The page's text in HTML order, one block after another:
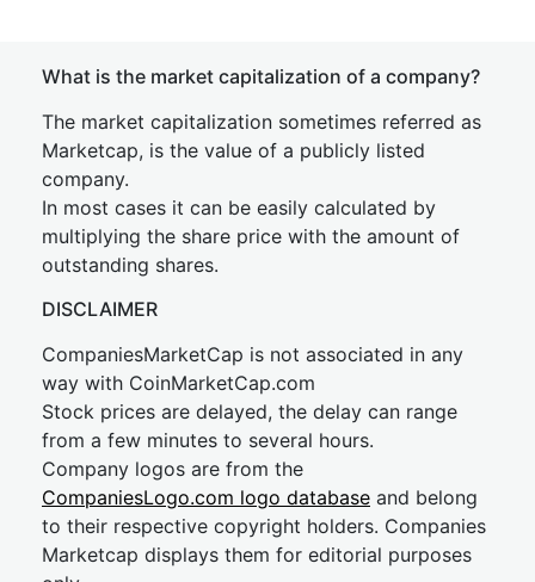
What is the market capitalization of a company?
The market capitalization sometimes referred as
Marketcap, is the value of a publicly listed
company.
In most cases it can be easily calculated by
multiplying the share price with the amount of
outstanding shares.
DISCLAIMER
CompaniesMarketCap is not associated in any
way with CoinMarketCap.com
Stock prices are delayed, the delay can range
from a few minutes to several hours.
Company logos are from the
CompaniesLogo.com logo database and belong
to their respective copyright holders. Companies
Marketcap displays them for editorial purposes